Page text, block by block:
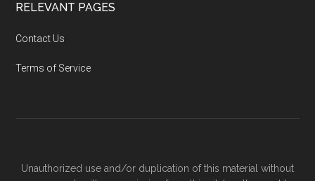
RELEVANT PAGES
Contact Us
Terms of Service
Unauthorized use and/or duplication of this material without